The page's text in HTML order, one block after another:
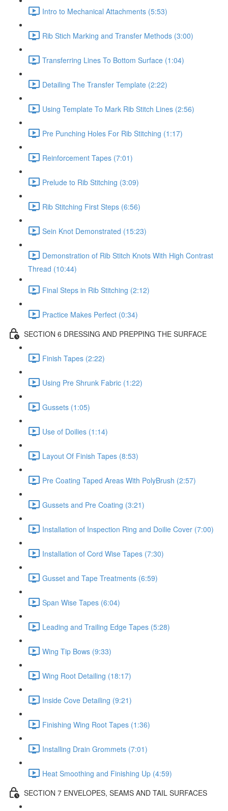
Intro to Mechanical Attachments (5:53)
Rib Stich Marking and Transfer Methods (3:00)
Transferring Lines To Bottom Surface (1:04)
Detailing The Transfer Template (2:22)
Using Template To Mark Rib Stitch Lines (2:56)
Pre Punching Holes For Rib Stitching (1:17)
Reinforcement Tapes (7:01)
Prelude to Rib Stitching (3:09)
Rib Stitching First Steps (6:56)
Sein Knot Demonstrated (15:23)
Demonstration of Rib Stitch Knots With High Contrast
Thread (10:44)
Final Steps in Rib Stitching (2:12)
Practice Makes Perfect (0:34)
SECTION 6 DRESSING AND PREPPING THE SURFACE
Finish Tapes (2:22)
Using Pre Shrunk Fabric (1:22)
Gussets (1:05)
Use of Doilies (1:14)
Layout Of Finish Tapes (8:53)
Pre Coating Taped Areas With PolyBrush (2:57)
Gussets and Pre Coating (3:21)
Installation of Inspection Ring and Doilie Cover (7:00)
Installation of Cord Wise Tapes (7:30)
Gusset and Tape Treatments (6:59)
Span Wise Tapes (6:04)
Leading and Trailing Edge Tapes (5:28)
Wing Tip Bows (9:33)
Wing Root Detailing (18:17)
Inside Cove Detailing (9:21)
Finishing Wing Root Tapes (1:36)
Installing Drain Grommets (7:01)
Heat Smoothing and Finishing Up (4:59)
SECTION 7 ENVELOPES, SEAMS AND TAIL SURFACES